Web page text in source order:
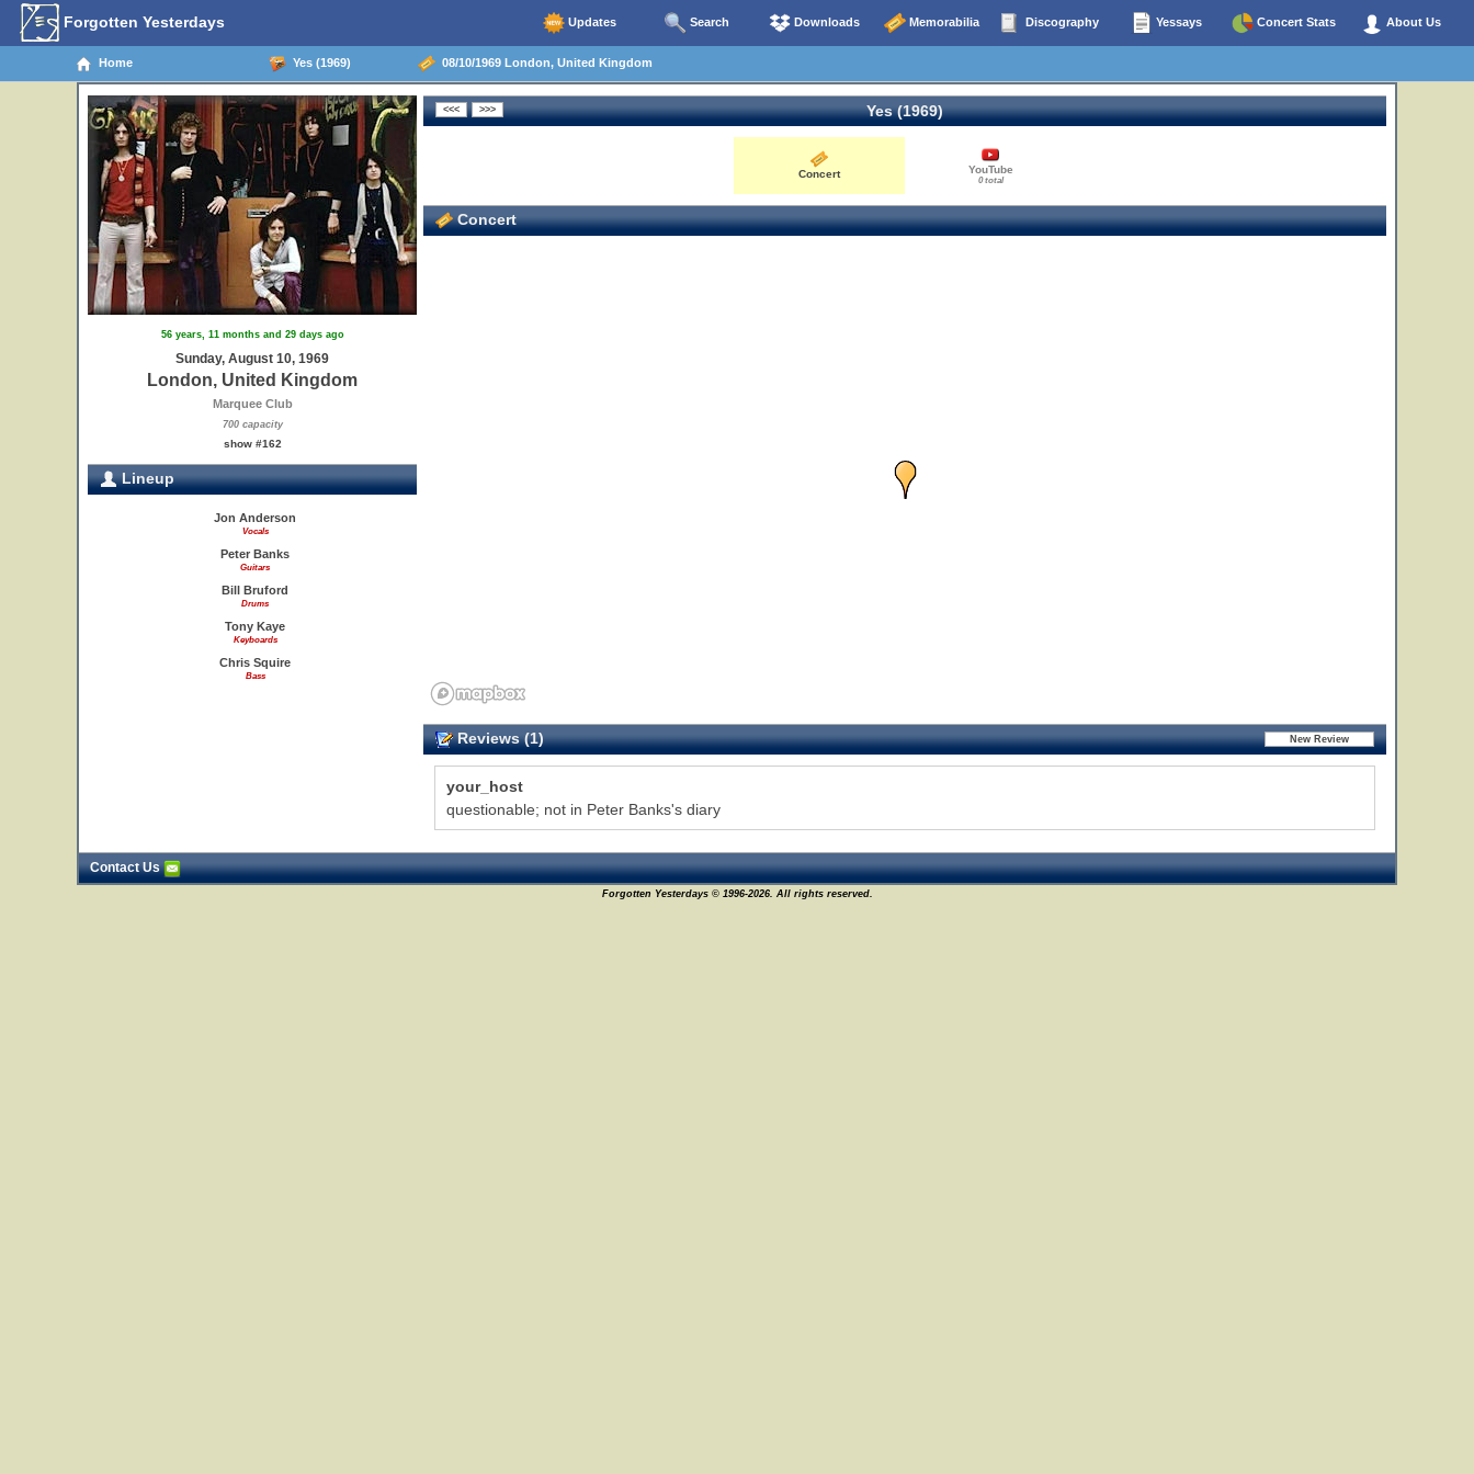
Forgotten Yesterdays Updates Search Downloads Memorabilia Discography Yessays Concert Stats About Us
Home Yes (1969) 08/10/1969 London, United Kingdom
56 years, 11 months and 29 days ago
Sunday, August 10, 1969
London, United Kingdom
Marquee Club
700 capacity
show #162
Lineup
Jon Anderson
Vocals
Peter Banks
Guitars
Bill Bruford
Drums
Tony Kaye
Keyboards
Chris Squire
Bass
Yes (1969)
Concert YouTube
0 total
Concert
Reviews (1)
your_host
questionable; not in Peter Banks's diary
Contact Us
Forgotten Yesterdays © 1996-2026. All rights reserved.